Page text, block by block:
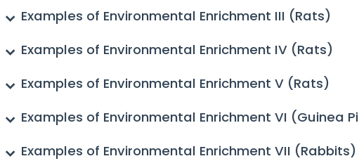
Examples of Environmental Enrichment III (Rats)
Examples of Environmental Enrichment IV (Rats)
Examples of Environmental Enrichment V (Rats)
Examples of Environmental Enrichment VI (Guinea
Examples of Environmental Enrichment VII (Rabbits)